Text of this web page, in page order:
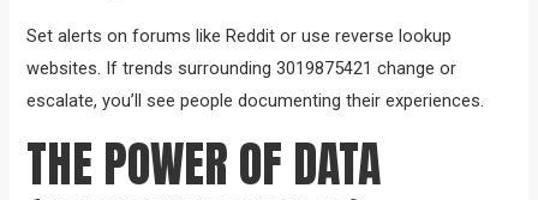
Set alerts on forums like Reddit or use reverse lookup
websites. If trends surrounding 3019875421 change or
escalate, you’ll see people documenting their experiences.
THE POWER OF DATA